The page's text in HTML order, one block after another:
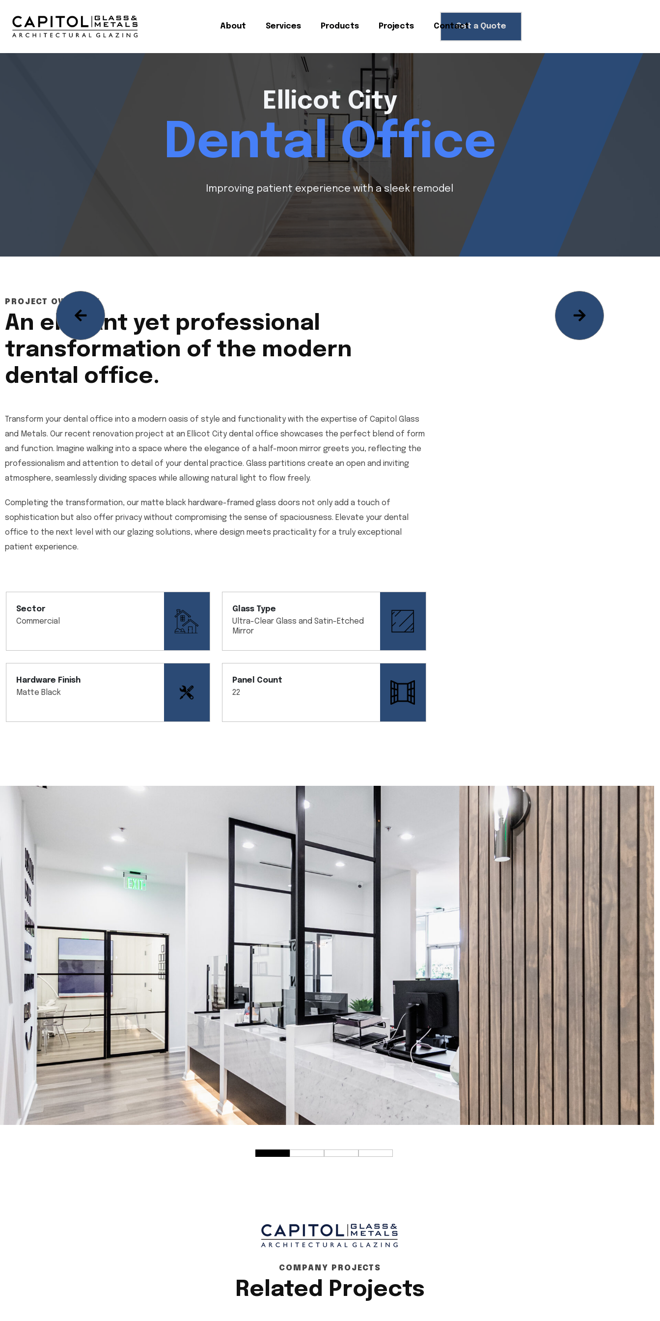
About Services Products Projects ContactGet a Quote
Ellicot City
Dental Office
Improving patient experience with a sleek remodel
PROJECT OVERVIEW
An elegant yet professional
transformation of the modern
dental office.
Transform your dental office into a modern oasis of style and functionality with the expertise of Capitol Glass
and Metals. Our recent renovation project at an Ellicot City dental office showcases the perfect blend of form
and function. Imagine walking into a space where the elegance of a half-moon mirror greets you, reflecting the
professionalism and attention to detail of your dental practice. Glass partitions create an open and inviting
atmosphere, seamlessly dividing spaces while allowing natural light to flow freely.
Completing the transformation, our matte black hardware-framed glass doors not only add a touch of
sophistication but also offer privacy without compromising the sense of spaciousness. Elevate your dental
office to the next level with our glazing solutions, where design meets practicality for a truly exceptional
patient experience.
Sector
Commercial
Glass Type
Ultra-Clear Glass and Satin-Etched
Mirror
Hardware Finish
Matte Black
Panel Count
22
COMPANY PROJECTS
Related Projects